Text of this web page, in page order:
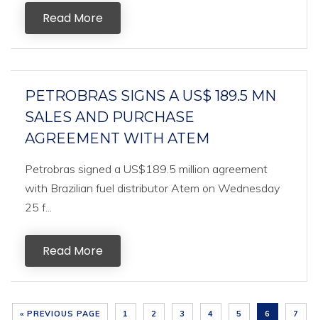
Read More
PETROBRAS SIGNS A US$ 189.5 MN
SALES AND PURCHASE
AGREEMENT WITH ATEM
Petrobras signed a US$189.5 million agreement
with Brazilian fuel distributor Atem on Wednesday
25 f...
Read More
« PREVIOUS PAGE 1 2 3 4 5 6 7